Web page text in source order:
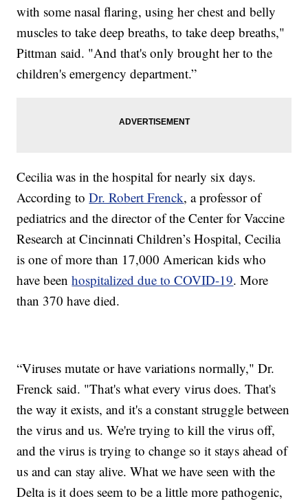
with some nasal flaring, using her chest and belly
muscles to take deep breaths, to take deep breaths,"
Pittman said. "And that's only brought her to the
children's emergency department.”
Cecilia was in the hospital for nearly six days.
According toDr. Robert Frenck, a professor of
pediatrics and the director of the Center for Vaccine
Research at Cincinnati Children’s Hospital, Cecilia
is one of more than 17,000 American kids who
have beenhospitalized due to COVID-19. More
than 370 have died.
“Viruses mutate or have variations normally," Dr.
Frenck said. "That's what every virus does. That's
the way it exists, and it's a constant struggle between
the virus and us. We're trying to kill the virus off,
and the virus is trying to change so it stays ahead of
us and can stay alive. What we have seen with the
Delta is it does seem to be a little more pathogenic,